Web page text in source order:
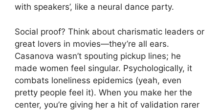
with speakers’, like a neural dance party.
Social proof? Think about charismatic leaders or
great lovers in movies—they’re all ears.
Casanova wasn’t spouting pickup lines; he
made women feel singular. Psychologically, it
combats loneliness epidemics (yeah, even
pretty people feel it). When you make her the
center, you’re giving her a hit of validation rarer